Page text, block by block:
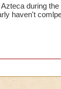
during
haven't